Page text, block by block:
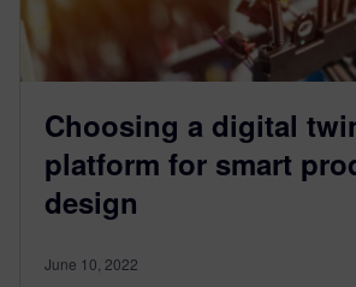
Choosing a digital
platform for smart
design
June 10, 2022